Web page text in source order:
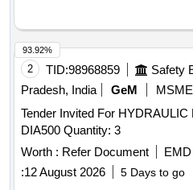
2 TID:98968859
Pradesh, India
GeM MSME
Tender Invited For HYDRAULIC
DIA500 Quantity: 3
Worth : Refer Document EMD
:12 August 2026 5 Days to go
93.92%